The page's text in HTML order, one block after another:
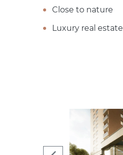
Close to nature
Luxury real estate